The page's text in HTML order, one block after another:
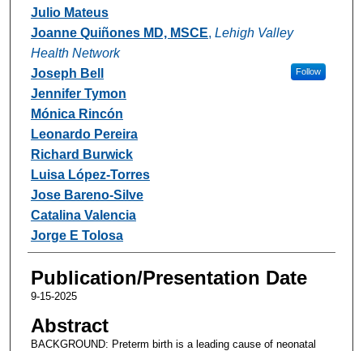
Julio Mateus
Joanne Quiñones MD, MSCE, Lehigh Valley
Health Network
Follow
Joseph Bell
Jennifer Tymon
Mónica Rincón
Leonardo Pereira
Richard Burwick
Luisa López-Torres
Jose Bareno-Silve
Catalina Valencia
Jorge E Tolosa
Publication/Presentation Date
9-15-2025
Abstract
BACKGROUND: Preterm birth is a leading cause of neonatal